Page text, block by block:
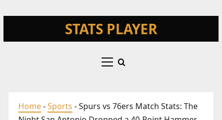
STATS PLAYER
Primary
Home-Sports -Spurs vs 76ers Match Stats: The